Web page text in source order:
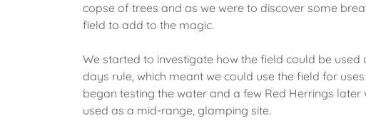
copse of trees and as we were to discover some
field to add to the magic.
We started to investigate how the field could be
days rule, which meant we could use the field for
began testing the water and a few Red Herrings
used as a mid-range, glamping site.